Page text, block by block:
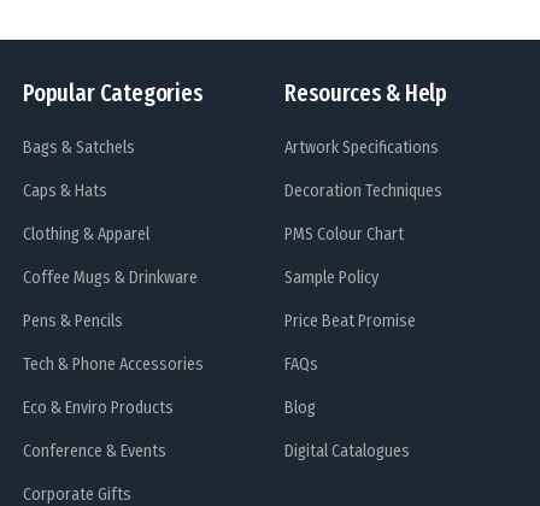
Popular Categories
Bags & Satchels
Caps & Hats
Clothing & Apparel
Coffee Mugs & Drinkware
Pens & Pencils
Tech & Phone Accessories
Eco & Enviro Products
Conference & Events
Corporate Gifts
Resources & Help
Artwork Specifications
Decoration Techniques
PMS Colour Chart
Sample Policy
Price Beat Promise
FAQs
Blog
Digital Catalogues